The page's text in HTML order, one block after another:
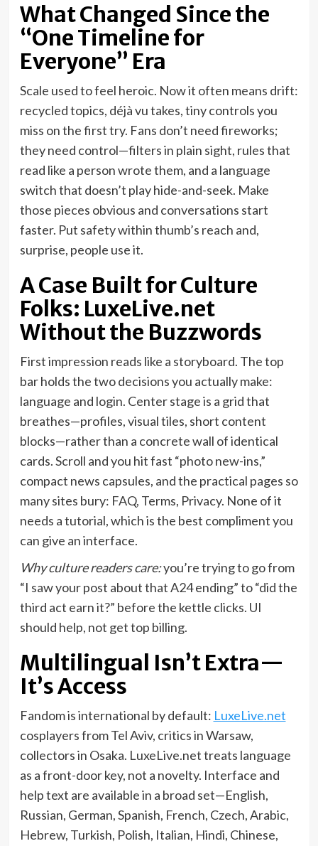
What Changed Since the
“One Timeline for
Everyone” Era
Scale used to feel heroic. Now it often means drift:
recycled topics, déjà vu takes, tiny controls you
miss on the first try. Fans don’t need fireworks;
they need control—filters in plain sight, rules that
read like a person wrote them, and a language
switch that doesn’t play hide-and-seek. Make
those pieces obvious and conversations start
faster. Put safety within thumb’s reach and,
surprise, people use it.
A Case Built for Culture
Folks: LuxeLive.net
Without the Buzzwords
First impression reads like a storyboard. The top
bar holds the two decisions you actually make:
language and login. Center stage is a grid that
breathes—profiles, visual tiles, short content
blocks—rather than a concrete wall of identical
cards. Scroll and you hit fast “photo new-ins,”
compact news capsules, and the practical pages so
many sites bury: FAQ, Terms, Privacy. None of it
needs a tutorial, which is the best compliment you
can give an interface.
Why culture readers care:you’re trying to go from
“I saw your post about that A24 ending” to “did the
third act earn it?” before the kettle clicks. UI
should help, not get top billing.
Multilingual Isn’t Extra—
It’s Access
Fandom is international by default: LuxeLive.net
cosplayers from Tel Aviv, critics in Warsaw,
collectors in Osaka. LuxeLive.net treats language
as a front-door key, not a novelty. Interface and
help text are available in a broad set—English,
Russian, German, Spanish, French, Czech, Arabic,
Hebrew, Turkish, Polish, Italian, Hindi, Chinese,